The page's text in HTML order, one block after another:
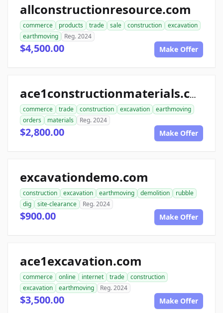
allconstructionresource.com
commerce products trade sale construction
excavation
earthmoving
Reg. 2024
$4,500.00 Make Offer
ace1constructionmaterials.com
commerce trade construction excavation
earthmoving
orders
materials Reg. 2024
$2,800.00 Make Offer
excavationdemo.com
construction excavation earthmoving demolition
rubble
dig
site-clearance Reg. 2024
$900.00 Make Offer
ace1excavation.com
commerce online internet trade
construction
excavation
earthmoving Reg. 2024
$3,500.00 Make Offer